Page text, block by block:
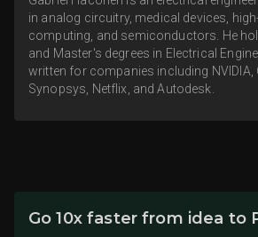
in analog circuitry, medical devices,
computing, and semiconductors. He
and Master's degrees in Electrical
written for companies including NVIDIA,
Synopsys, Netflix, and Autodesk.
Go 10x faster from idea to